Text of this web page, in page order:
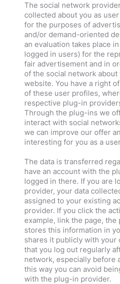
The social network
collected about you as
for the purposes of
and/or demand-oriented
an evaluation takes place
logged in users) for the
fair advertisement and in
of the social network
website. You have a right
of these user profiles,
respective plug-in
Through the plug-ins we
interact with social
we can improve our offer
interesting for you as a
The data is transferred
have an account with the
logged in there. If you are
provider, your data
assigned to your existing
provider. If you click the
example, link the page,
stores this information in
shares it publicly with your
that you log out regularly
network, especially before
this way you can avoid
with the plug-in provider.